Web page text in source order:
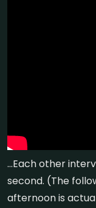
…Each other
second. (The
afternoon is